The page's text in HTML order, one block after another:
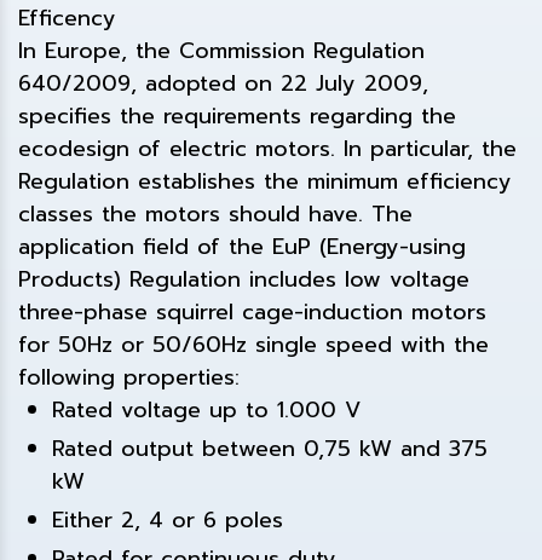
Efficency
In Europe, the Commission Regulation
640/2009, adopted on 22 July 2009,
specifies the requirements regarding the
ecodesign of electric motors. In particular, the
Regulation establishes the minimum efficiency
classes the motors should have. The
application field of the EuP (Energy-using
Products) Regulation includes low voltage
three-phase squirrel cage-induction motors
for 50Hz or 50/60Hz single speed with the
following properties:
Rated voltage up to 1.000 V
Rated output between 0,75 kW and 375
kW
Either 2, 4 or 6 poles